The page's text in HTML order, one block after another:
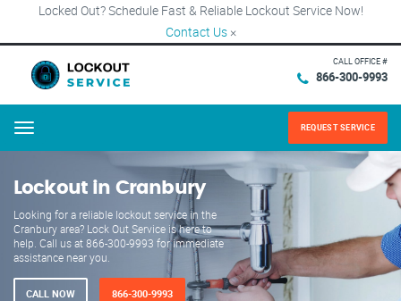
Locked Out? Schedule Fast & Reliable Lockout Service Now!
Contact Us ×
CALL OFFICE #
866-300-9993
Menu REQUEST SERVICE
Lockout in Cranbury
Looking for a reliable lockout service in the
Cranbury area? Lock Out Service is here to
help. Call us at 866-300-9993 for immediate
assistance near you.
CALL NOW 866-300-9993